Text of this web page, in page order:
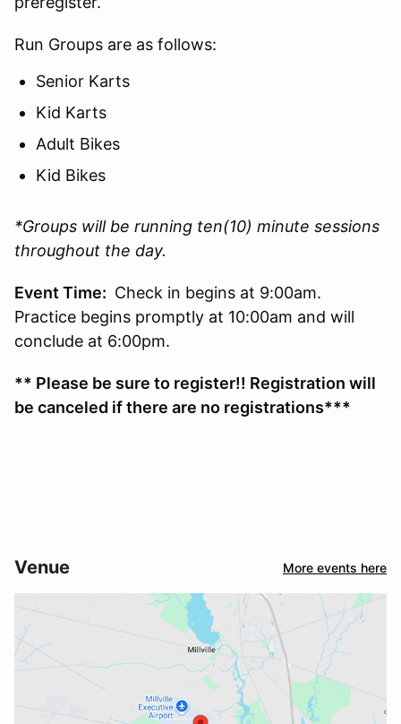
Run Groups are as follows:
Senior Karts
Kid Karts
Adult Bikes
Kid Bikes
*Groups will be running ten(10) minute sessions
throughout the day.
Event Time: Check in begins at 9:00am.
Practice begins promptly at 10:00am and will
conclude at 6:00pm.
** Please be sure to register!! Registration will
be canceled if there are no registrations***
Venue More events here